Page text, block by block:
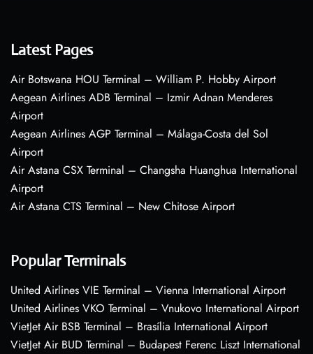
Latest Pages
Air Botswana HOU Terminal – William P. Hobby Airport
Aegean Airlines ADB Terminal – Izmir Adnan Menderes
Airport
Aegean Airlines AGP Terminal – Málaga-Costa del Sol
Airport
Air Astana CSX Terminal – Changsha Huanghua International
Airport
Air Astana CTS Terminal – New Chitose Airport
Popular Terminals
United Airlines VIE Terminal – Vienna International Airport
United Airlines VKO Terminal – Vnukovo International Airport
VietJet Air BSB Terminal – Brasília International Airport
VietJet Air BUD Terminal – Budapest Ferenc Liszt International